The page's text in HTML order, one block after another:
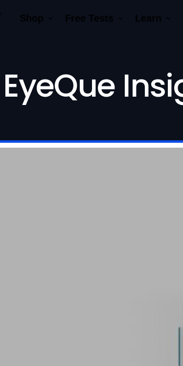
Shop
Get Glasses
Insight Lite
Free Tests
EyeQue PDCheck AR®
EyeQue MyReaderNumber®
Learn
EyeQue